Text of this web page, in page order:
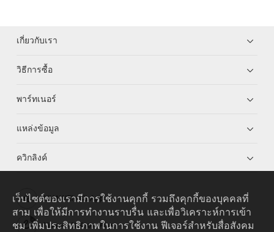
เกี่ยวกับเรา
วิธีการซื้อ
พาร์ทเนอร์
แหล่งข้อมูล
ควิกลิงค์
HUAWEI eKit App
Huawei HiKnow App
เว็บไซต์ของเรามีการใช้งานคุกกี้ รวมถึงคุกกี้ของบุคคลที่
สาม เพื่อให้มีการทำงานราบรื่น และเพื่อวิเคราะห์การเข้า
ชม เพิ่มประสิทธิภาพในการใช้งาน ฟีเจอร์สำหรับสื่อสังคม